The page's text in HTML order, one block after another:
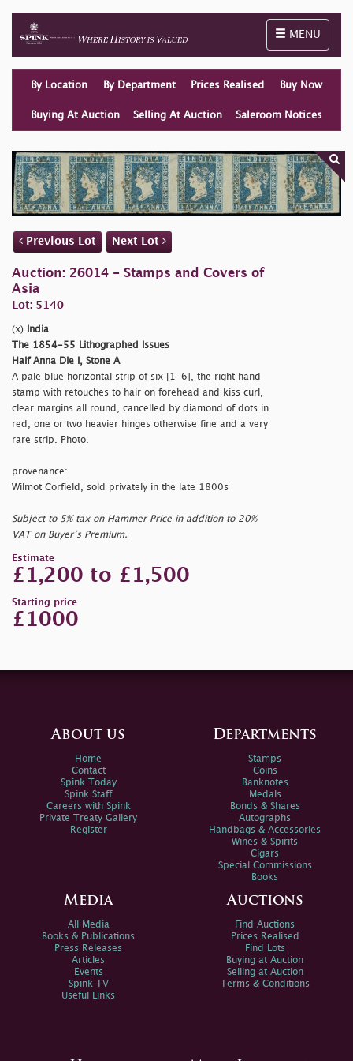
Toggle
MENU
By Location By Department Prices Realised Buy Now
Buying At Auction Selling At Auction Saleroom Notices
Previous Lot Next Lot
Auction: 26014 - Stamps and Covers of
Asia
Lot: 5140
(x)
India
The 1854-55 Lithographed Issues
Half Anna Die I, Stone A
A pale blue horizontal strip of six [1-6], the right hand
stamp with retouches to hair on forehead and kiss curl,
clear margins all round, cancelled by diamond of dots in
red, one or two heavier hinges otherwise fine and a very
rare strip. Photo.
provenance:
Wilmot Corfield, sold privately in the late 1800s
Subject to 5% tax on Hammer Price in addition to 20%
VAT on Buyer’s Premium.
Estimate
£1,200 to £1,500
Starting price
£1000
About us
Home
Contact
Spink Today
Spink Staff
Careers with Spink
Private Treaty Gallery
Register
Departments
Stamps
Coins
Banknotes
Medals
Bonds & Shares
Autographs
Handbags & Accessories
Wines & Spirits
Cigars
Special Commissions
Books
Media
All Media
Books & Publications
Press Releases
Articles
Events
Spink TV
Useful Links
Auctions
Find Auctions
Prices Realised
Find Lots
Buying at Auction
Selling at Auction
Terms & Conditions